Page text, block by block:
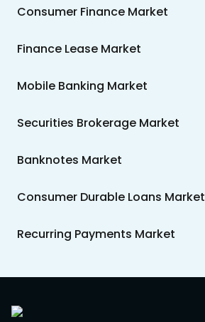
Consumer Finance Market
Finance Lease Market
Mobile Banking Market
Securities Brokerage Market
Banknotes Market
Consumer Durable Loans Market
Recurring Payments Market